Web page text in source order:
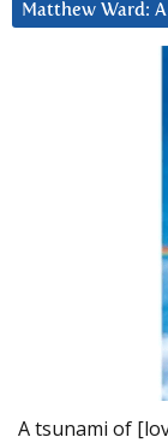
Matthew Ward:
A tsunami of